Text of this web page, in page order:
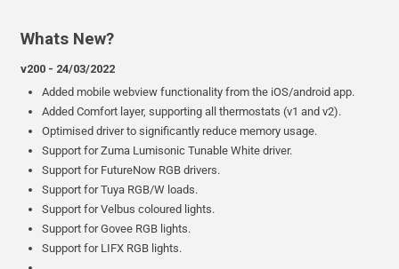
Whats New?
v200 - 24/03/2022
Added mobile webview functionality from the iOS/android app.
Added Comfort layer, supporting all thermostats (v1 and v2).
Optimised driver to significantly reduce memory usage.
Support for Zuma Lumisonic Tunable White driver.
Support for FutureNow RGB drivers.
Support for Tuya RGB/W loads.
Support for Velbus coloured lights.
Support for Govee RGB lights.
Support for LIFX RGB lights.